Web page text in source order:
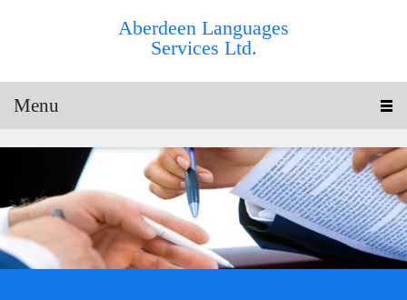
Aberdeen Languages
Services Ltd.
Menu